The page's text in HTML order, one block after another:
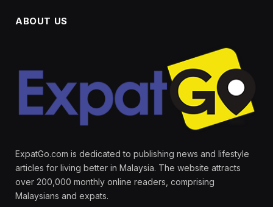
ABOUT US
ExpatGo.com is dedicated to publishing news and lifestyle
articles for living better in Malaysia. The website attracts
over 200,000 monthly online readers, comprising
Malaysians and expats.